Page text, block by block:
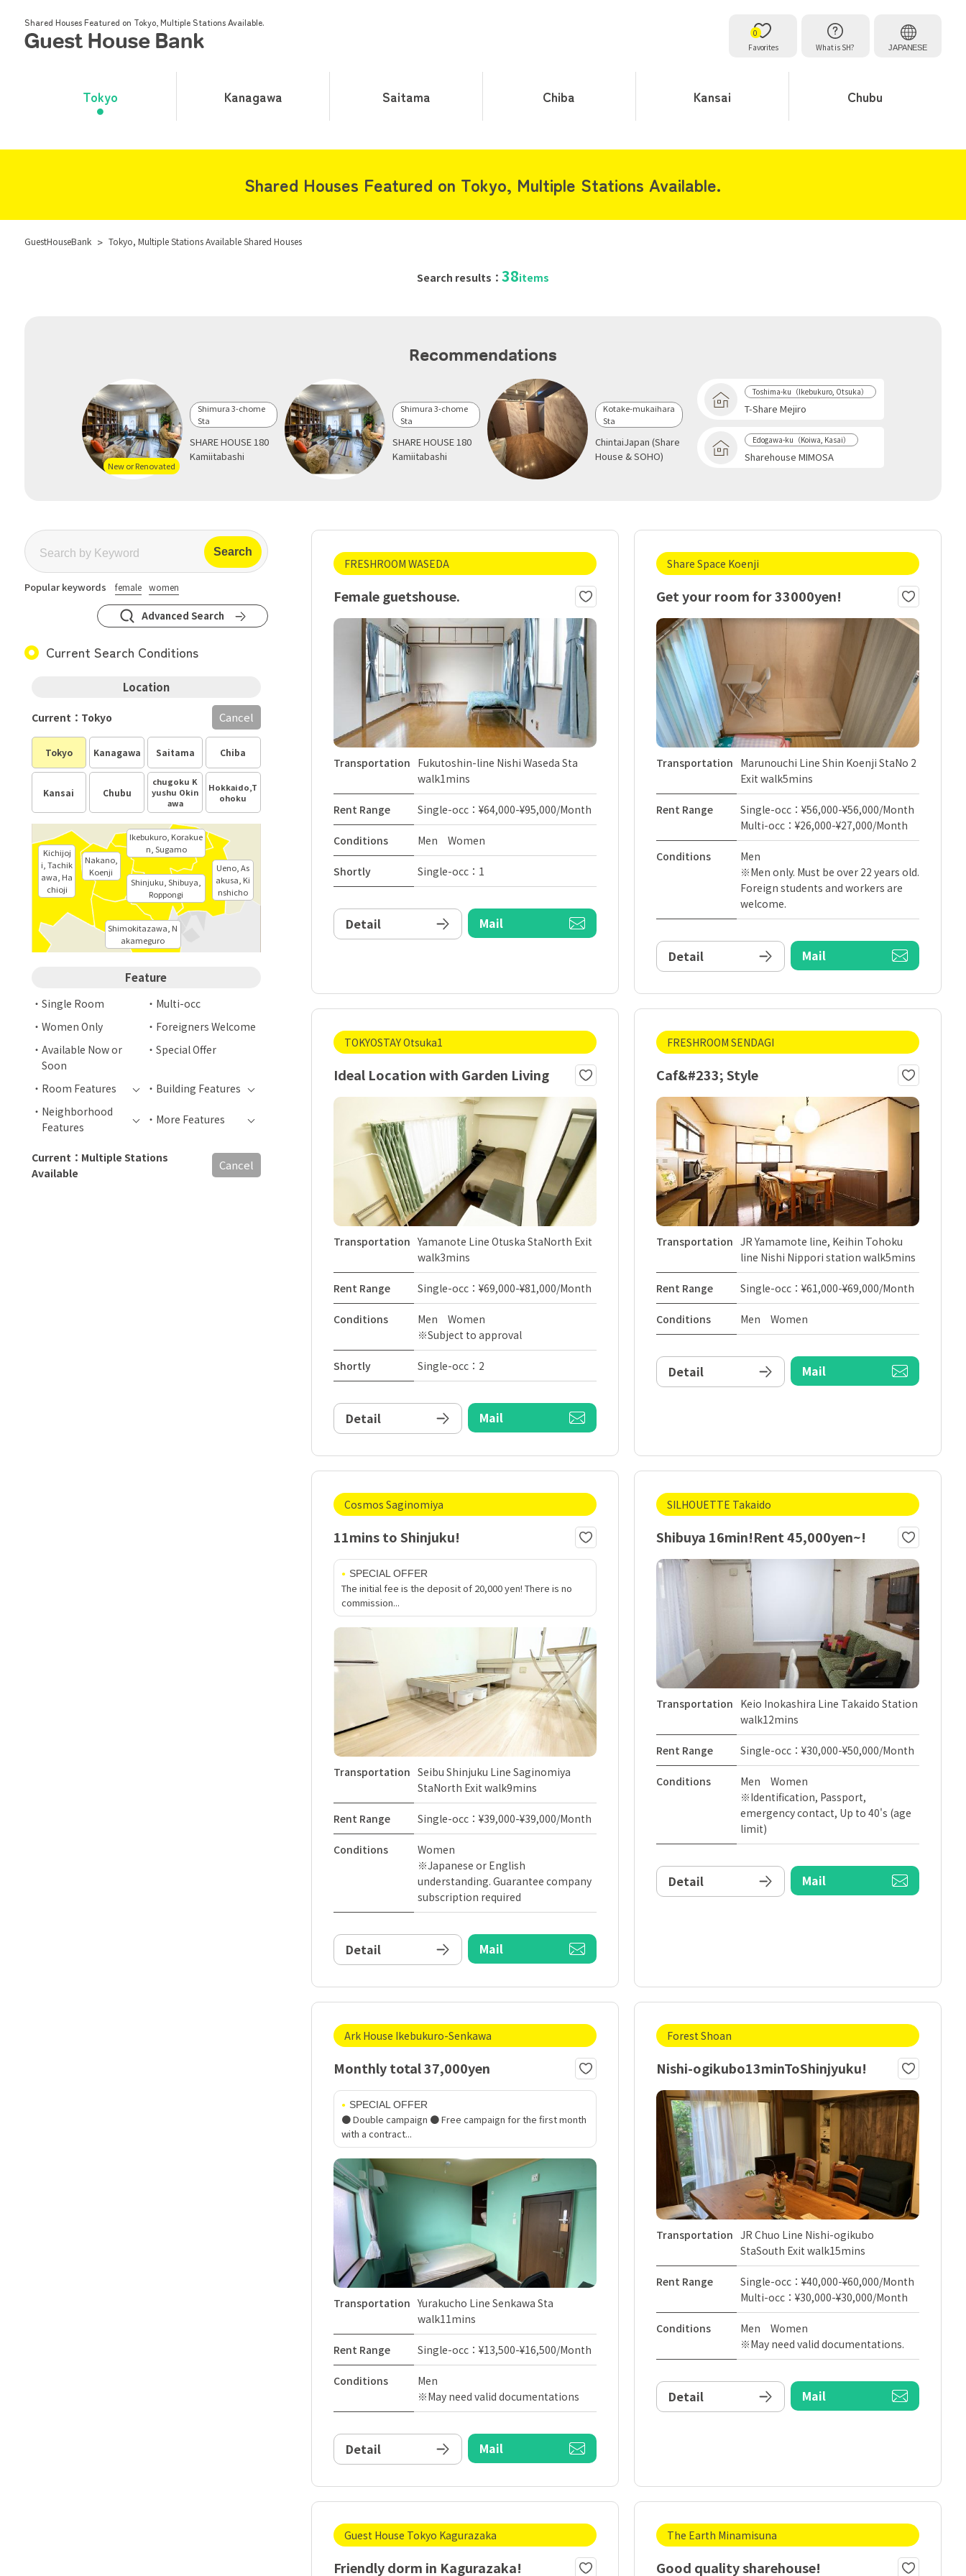
Shared Houses Featured on Tokyo, Multiple Stations Available.
Favorites
0
What is SH?
JAPANESE
Tokyo Kanagawa Saitama Chiba Kansai Chubu
Shared Houses Featured on Tokyo, Multiple Stations Available.
GuestHouseBank > Tokyo, Multiple Stations Available Shared Houses
Search results： 38items
Recommendations
New or Renovated
Shimura 3-chome
Sta
SHARE HOUSE 180
Kamiitabashi
Shimura 3-chome
Sta
SHARE HOUSE 180
Kamiitabashi
Kotake-mukaihara
Sta
ChintaiJapan (Share
House & SOHO)
Toshima-ku（Ikebukuro, Otsuka）
T-Share Mejiro
Edogawa-ku（Koiwa, Kasai）
Sharehouse MIMOSA
Popular keywords female women
Advanced Search
Current Search Conditions
Location
Tokyo Kanagawa Saitama Chiba
Kansai Chubu
chugoku K
yushu Okin
awa
Hokkaido,T
ohoku
Current：Tokyo Cancel
Shinjuku, Shibuya,
Roppongi
Nakano,
Koenji
Shimokitazawa, N
akameguro
Ikebukuro, Korakue
n, Sugamo
Ueno, As
akusa, Ki
nshicho
Kichijoj
i, Tachik
awa, Ha
chioji
Feature
Single Room
Multi-occ
Women Only
Foreigners Welcome
Available Now or
Soon
Special Offer
Room Features
Building Features
Neighborhood
Features
More Features
Current：Multiple Stations
Available
Cancel
FRESHROOM WASEDA
Female guetshouse.
Transportation Fukutoshin-line Nishi Waseda Sta
walk1mins
Rent Range Single-occ：¥64,000-¥95,000/Month
Conditions Men Women
Shortly Single-occ：1
Detail Mail
Share Space Koenji
Get your room for 33000yen!
Transportation Marunouchi Line Shin Koenji StaNo 2
Exit walk5mins
Rent Range
Single-occ：¥56,000-¥56,000/Month
Multi-occ：¥26,000-¥27,000/Month
Conditions
Men
※Men only. Must be over 22 years old.
Foreign students and workers are
welcome.
Detail Mail
TOKYOSTAY Otsuka1
Ideal Location with Garden Living
Transportation Yamanote Line Otuska StaNorth Exit
walk3mins
Rent Range Single-occ：¥69,000-¥81,000/Month
Conditions
Men Women
※Subject to approval
Shortly Single-occ：2
Detail Mail
FRESHROOM SENDAGI
Caf&#233; Style
Transportation JR Yamamote line, Keihin Tohoku
line Nishi Nippori station walk5mins
Rent Range Single-occ：¥61,000-¥69,000/Month
Conditions Men Women
Detail Mail
Cosmos Saginomiya
11mins to Shinjuku!
SPECIAL OFFER
The initial fee is the deposit of 20,000 yen! There is no
commission...
Transportation Seibu Shinjuku Line Saginomiya
StaNorth Exit walk9mins
Rent Range Single-occ：¥39,000-¥39,000/Month
Conditions
Women
※Japanese or English
understanding. Guarantee company
subscription required
Detail Mail
SILHOUETTE Takaido
Shibuya 16min!Rent 45,000yen~!
Transportation Keio Inokashira Line Takaido Station
walk12mins
Rent Range Single-occ：¥30,000-¥50,000/Month
Conditions
Men Women
※Identification, Passport,
emergency contact, Up to 40's (age
limit)
Detail Mail
Ark House Ikebukuro-Senkawa
Monthly total 37,000yen
SPECIAL OFFER
● Double campaign ● Free campaign for the first month
with a contract...
Transportation Yurakucho Line Senkawa Sta
walk11mins
Rent Range Single-occ：¥13,500-¥16,500/Month
Conditions
Men
※May need valid documentations
Detail Mail
Forest Shoan
Nishi-ogikubo13minToShinjyuku!
Transportation JR Chuo Line Nishi-ogikubo
StaSouth Exit walk15mins
Rent Range
Single-occ：¥40,000-¥60,000/Month
Multi-occ：¥30,000-¥30,000/Month
Conditions
Men Women
※May need valid documentations.
Detail Mail
Guest House Tokyo Kagurazaka
Friendly dorm in Kagurazaka!
The Earth Minamisuna
Good quality sharehouse!